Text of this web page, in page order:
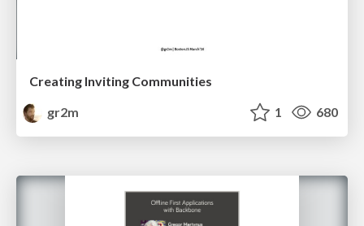
Creating Inviting Communities
gr2m
1 680